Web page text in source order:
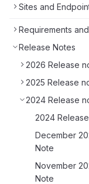
Sites and
Requirements
Release Notes
2026 Release
2025 Release
2024 Release
2024
December
Note
November
Note